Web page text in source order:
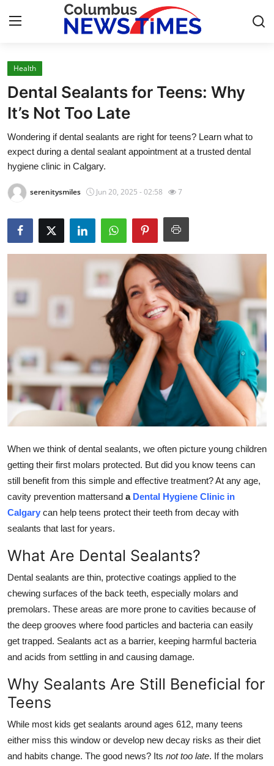
Home
Press Release
Contact
Privacy Policy
About
News Network
Submit Press Release
Guest Posting
Crypto
Advertise with US
Business
Tech
Real Estate
General
Top 10
How To
Support Number
Health
Dental Sealants for Teens: Why
It’s Not Too Late
Wondering if dental sealants are right for teens? Learn what to
expect during a dental sealant appointment at a trusted dental
hygiene clinic in Calgary.
serenitysmiles Jun 20, 2025 - 02:58 7
When we think of dental sealants, we often picture young children
getting their first molars protected. But did you know teens can
still benefit from this simple and effective treatment? At any age,
cavity prevention mattersand a Dental Hygiene Clinic in
Calgary can help teens protect their teeth from decay with
sealants that last for years.
What Are Dental Sealants?
Dental sealants are thin, protective coatings applied to the
chewing surfaces of the back teeth, especially molars and
premolars. These areas are more prone to cavities because of
the deep grooves where food particles and bacteria can easily
get trapped. Sealants act as a barrier, keeping harmful bacteria
and acids from settling in and causing damage.
Why Sealants Are Still Beneficial for
Teens
While most kids get sealants around ages 612, many teens
either miss this window or develop new decay risks as their diet
and habits change. The good news? Its not too late. If the molars